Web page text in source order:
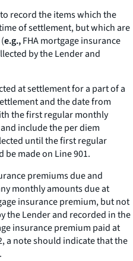
record the items which the
of settlement, but which are
e.g.,FHA mortgage insurance
by the Lender and
at settlement for a part of a
and the date from
the first regular monthly
include the per diem
until the first regular
made on Line 901.
premiums due and
monthly amounts due at
insurance premium, but not
the Lender and recorded in the
insurance premium paid at
a note should indicate that the